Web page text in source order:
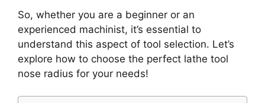
So, whether you are a beginner or an
experienced machinist, it’s essential to
understand this aspect of tool selection. Let’s
explore how to choose the perfect lathe tool
nose radius for your needs!